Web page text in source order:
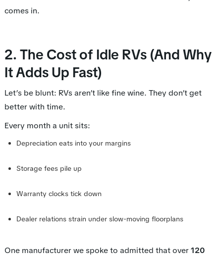
comes in.
2. The Cost of Idle RVs (And Why
It Adds Up Fast)
Let’s be blunt: RVs aren’t like fine wine. They don’t get
better with time.
Every month a unit sits:
Depreciation eats into your margins
Storage fees pile up
Warranty clocks tick down
Dealer relations strain under slow-moving floorplans
One manufacturer we spoke to admitted that over120